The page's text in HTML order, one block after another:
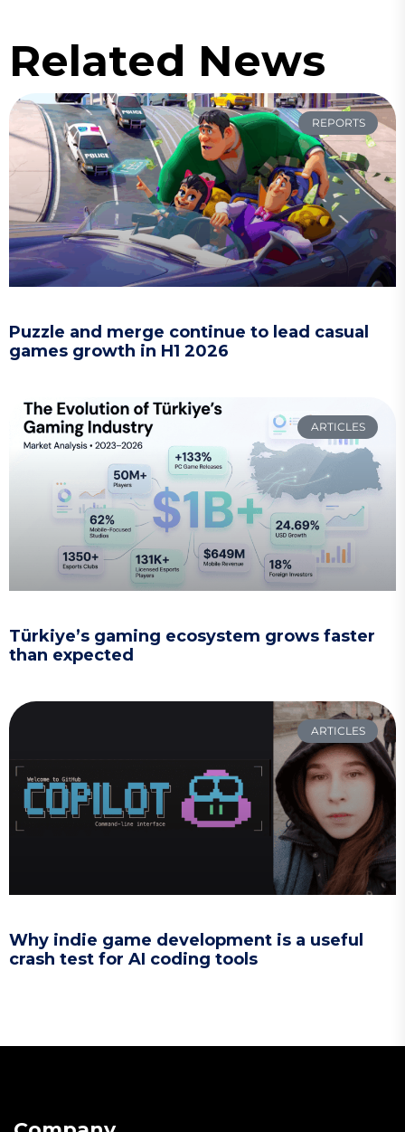
Related News
REPORTS
Puzzle and merge continue to lead casual
games growth in H1 2026
ARTICLES
Türkiye’s gaming ecosystem grows faster
than expected
ARTICLES
Why indie game development is a useful
crash test for AI coding tools